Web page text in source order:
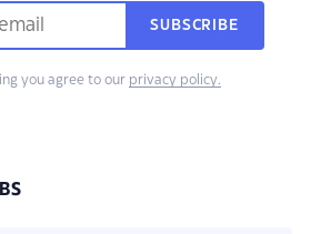
SUBSCRIBE
you agree to our privacy policy.